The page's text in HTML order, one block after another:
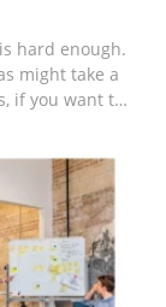
hard enough.
might take a
if you want to
members of
you
the way, this